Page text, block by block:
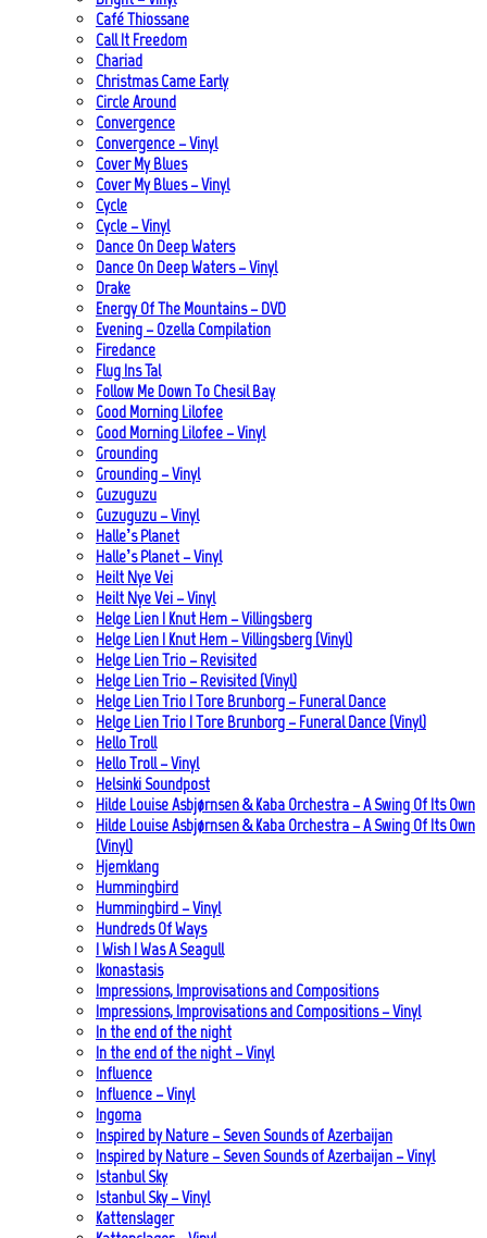
Café Thiossane
Call It Freedom
Chariad
Christmas Came Early
Circle Around
Convergence
Convergence – Vinyl
Cover My Blues
Cover My Blues – Vinyl
Cycle
Cycle – Vinyl
Dance On Deep Waters
Dance On Deep Waters – Vinyl
Drake
Energy Of The Mountains – DVD
Evening – Ozella Compilation
Firedance
Flug Ins Tal
Follow Me Down To Chesil Bay
Good Morning Lilofee
Good Morning Lilofee – Vinyl
Grounding
Grounding – Vinyl
Guzuguzu
Guzuguzu – Vinyl
Halle’s Planet
Halle’s Planet – Vinyl
Heilt Nye Vei
Heilt Nye Vei – Vinyl
Helge Lien | Knut Hem – Villingsberg
Helge Lien | Knut Hem – Villingsberg (Vinyl)
Helge Lien Trio – Revisited
Helge Lien Trio – Revisited (Vinyl)
Helge Lien Trio | Tore Brunborg – Funeral Dance
Helge Lien Trio | Tore Brunborg – Funeral Dance (Vinyl)
Hello Troll
Hello Troll – Vinyl
Helsinki Soundpost
Hilde Louise Asbjørnsen & Kaba Orchestra – A Swing Of Its Own
Hilde Louise Asbjørnsen & Kaba Orchestra – A Swing Of Its Own
(Vinyl)
Hjemklang
Hummingbird
Hummingbird – Vinyl
Hundreds Of Ways
I Wish I Was A Seagull
Ikonastasis
Impressions, Improvisations and Compositions
Impressions, Improvisations and Compositions – Vinyl
In the end of the night
In the end of the night – Vinyl
Influence
Influence – Vinyl
Ingoma
Inspired by Nature – Seven Sounds of Azerbaijan
Inspired by Nature – Seven Sounds of Azerbaijan – Vinyl
Istanbul Sky
Istanbul Sky – Vinyl
Kattenslager